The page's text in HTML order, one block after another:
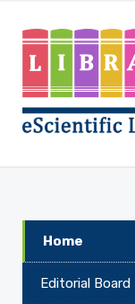
Home
Editorial Board